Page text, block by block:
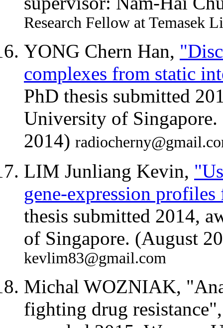
Research Fellow at Temasek
YONG Chern Han,
complexes from static
PhD thesis submitted
University of
2014)
LIM Junliang Kevin,
gene-expression
thesis submitted 2014,
of Singapore. (August
kevlim83@gmail.com
Michal WOZNIAK,
fighting drug